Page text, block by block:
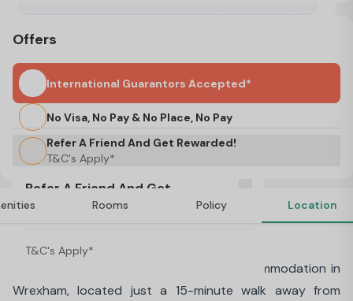
Offers
International Guarantors Accepted*
No Visa, No Pay & No Place, No Pay
Refer A Friend And Get Rewarded!
T&C's Apply*
Refer A Friend And Get
Rewarded!
T&C's Apply*
Rooms Policy Location
About Snowdon Hall, Wrexham
Discover Snowdon Hall, our student accommodation in
Wrexham, located just a 15-minute walk away from